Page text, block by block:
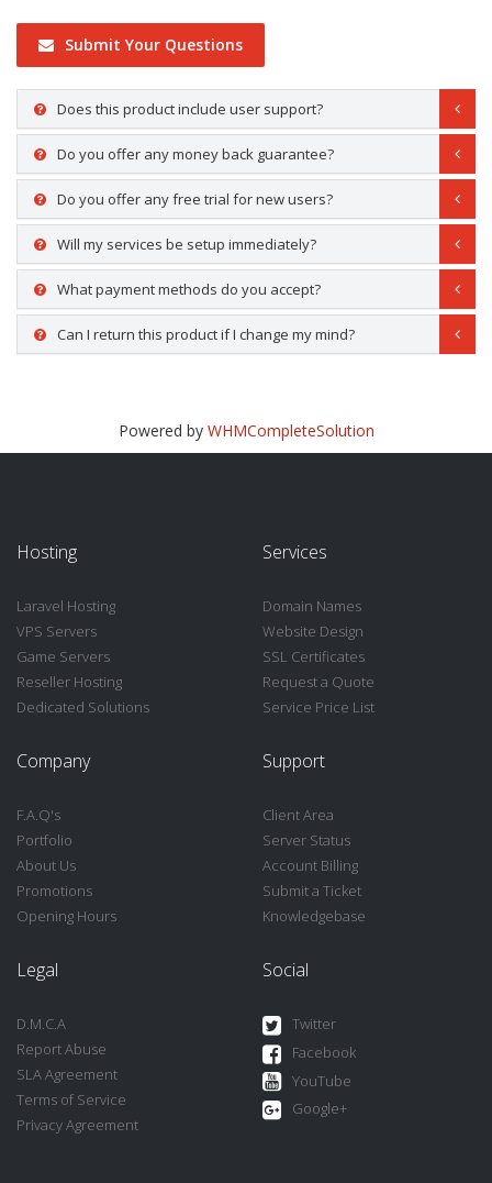
Submit Your Questions
Does this product include user support?
Do you offer any money back guarantee?
Do you offer any free trial for new users?
Will my services be setup immediately?
What payment methods do you accept?
Can I return this product if I change my mind?
Powered by WHMCompleteSolution
Hosting
Laravel Hosting
VPS Servers
Game Servers
Reseller Hosting
Dedicated Solutions
Services
Domain Names
Website Design
SSL Certificates
Request a Quote
Service Price List
Company
F.A.Q's
Portfolio
About Us
Promotions
Opening Hours
Support
Client Area
Server Status
Account Billing
Submit a Ticket
Knowledgebase
Legal
D.M.C.A
Report Abuse
SLA Agreement
Terms of Service
Privacy Agreement
Social
Twitter
Facebook
YouTube
Google+